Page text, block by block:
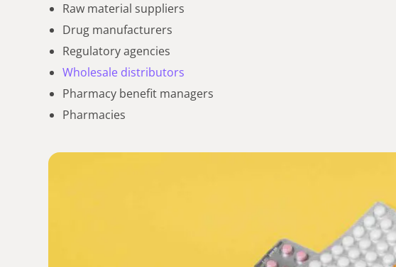
Raw material suppliers
Drug manufacturers
Regulatory agencies
Wholesale distributors
Pharmacy benefit managers
Pharmacies